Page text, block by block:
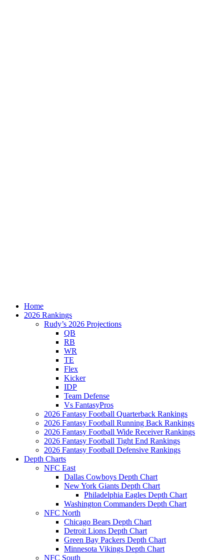
Home
2026 Rankings
Rudy’s 2026 Projections
QB
RB
WR
TE
Flex
Kicker
IDP
Team Defense
Vs FantasyPros
2026 Fantasy Football Quarterback Rankings
2026 Fantasy Football Running Back Rankings
2026 Fantasy Football Wide Receiver Rankings
2026 Fantasy Football Tight End Rankings
2026 Fantasy Football Defensive Rankings
Depth Charts
NFC East
Dallas Cowboys Depth Chart
New York Giants Depth Chart
Philadelphia Eagles Depth Chart
Washington Commanders Depth Chart
NFC North
Chicago Bears Depth Chart
Detroit Lions Depth Chart
Green Bay Packers Depth Chart
Minnesota Vikings Depth Chart
NFC South